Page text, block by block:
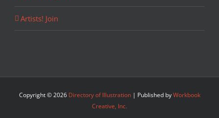
Artists! Join
Copyright ©2026 Directory of Illustration| Published byWorkbook
Creative, Inc.